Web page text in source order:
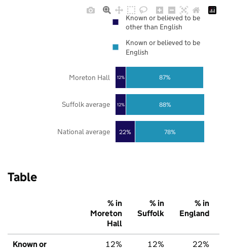
22%
12%
12%
78%
88%
87%
National average
Suffolk average
Moreton Hall
Known or believed to be
other than English
Known or believed to be
English
Table
% in
Moreton
Hall
% in
Suffolk
% in
England
Known or
12% 12% 22%